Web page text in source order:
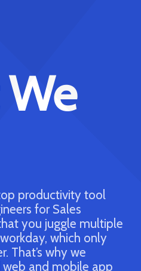
and execution are
of a Sales Engineer’s